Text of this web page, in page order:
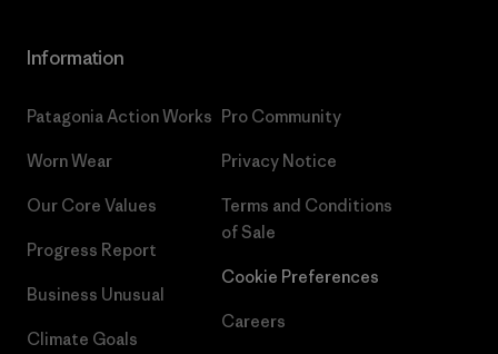
Information
Patagonia Action Works
Worn Wear
Our Core Values
Progress Report
Business Unusual
Climate Goals
Pro Community
Privacy Notice
Terms and Conditions
of Sale
Cookie Preferences
Careers